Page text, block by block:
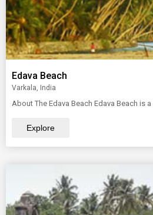
Edava Beach
Varkala, India
About The Edava Beach Edava Beach is
Explore